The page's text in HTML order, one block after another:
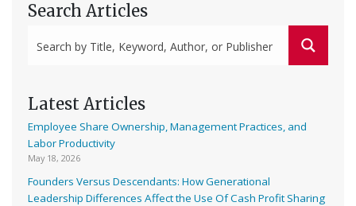
Search Articles
Latest Articles
Employee Share Ownership, Management Practices, and
Labor Productivity
May 18, 2026
Founders Versus Descendants: How Generational
Leadership Differences Affect the Use Of Cash Profit Sharing